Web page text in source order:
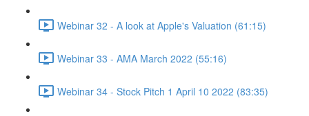
Webinar 32 - A look at Apple's Valuation (61:15)
Webinar 33 - AMA March 2022 (55:16)
Webinar 34 - Stock Pitch 1 April 10 2022 (83:35)